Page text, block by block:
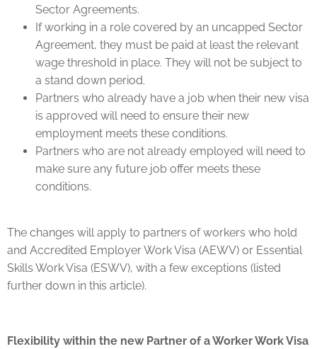
Sector Agreements.
If working in a role covered by an uncapped Sector
Agreement, they must be paid at least the relevant
wage threshold in place. They will not be subject to
a stand down period.
Partners who already have a job when their new visa
is approved will need to ensure their new
employment meets these conditions.
Partners who are not already employed will need to
make sure any future job offer meets these
conditions.
The changes will apply to partners of workers who hold
and Accredited Employer Work Visa (AEWV) or Essential
Skills Work Visa (ESWV), with a few exceptions (listed
further down in this article).
Flexibility within the new Partner of a Worker Work Visa